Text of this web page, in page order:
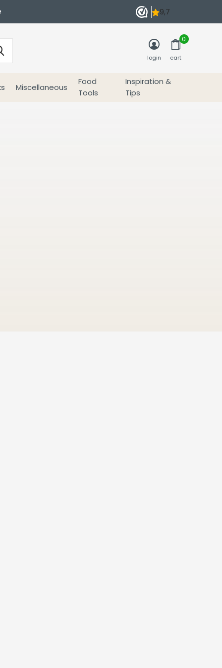
Miscellaneous
Food
Tools
Inspiration &
Tips
login cart
0